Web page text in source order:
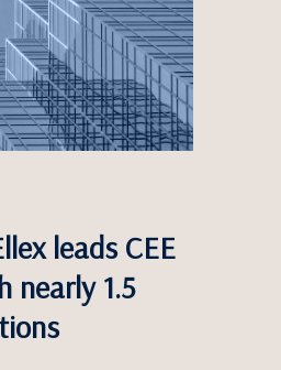
leads CEE
nearly 1.5